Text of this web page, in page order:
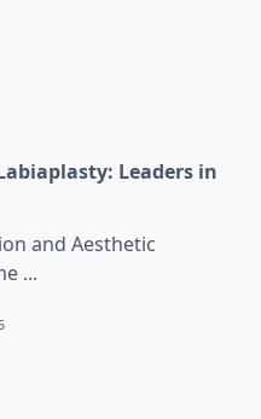
Leaders in
and Aesthetic
...